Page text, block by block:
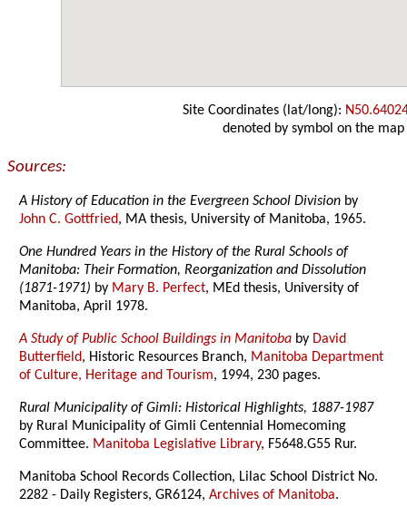
Site Coordinates (lat/long):
denoted by symbol on the map
Sources:
A History of Education in the Evergreen School Division by
John C. Gottfried, MA thesis, University of Manitoba, 1965.
One Hundred Years in the History of the Rural Schools of
Manitoba: Their Formation, Reorganization and Dissolution
(1871-1971) by Mary B. Perfect, MEd thesis, University of
Manitoba, April 1978.
A Study of Public School Buildings in Manitoba by David
Butterfield, Historic Resources Branch, Manitoba Department
of Culture, Heritage and Tourism, 1994, 230 pages.
Rural Municipality of Gimli: Historical Highlights, 1887-1987
by Rural Municipality of Gimli Centennial Homecoming
Committee. Manitoba Legislative Library, F5648.G55 Rur.
Manitoba School Records Collection, Lilac School District No.
2282 - Daily Registers, GR6124,Archives of Manitoba.